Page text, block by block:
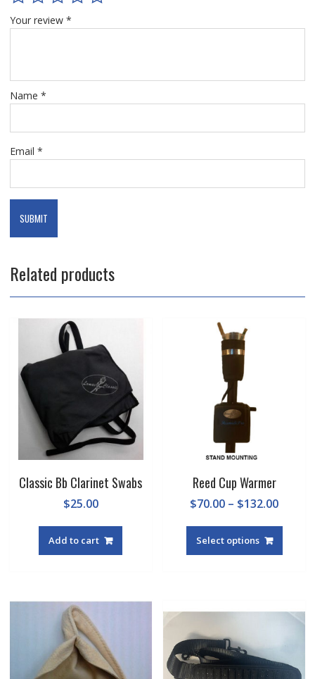
Your review *
Name *
Email *
Related products
Classic Bb Clarinet Swabs
$25.00
Add to cart
Reed Cup Warmer
$70.00 – $132.00Price
Select options
This
has
chosen